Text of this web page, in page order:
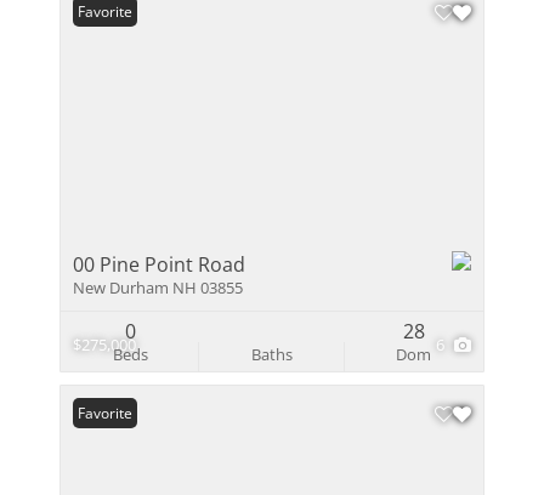
$275,000 6
Favorite
00 Pine Point Road
New Durham NH 03855
Beds
0
Baths Dom
28
Favorite